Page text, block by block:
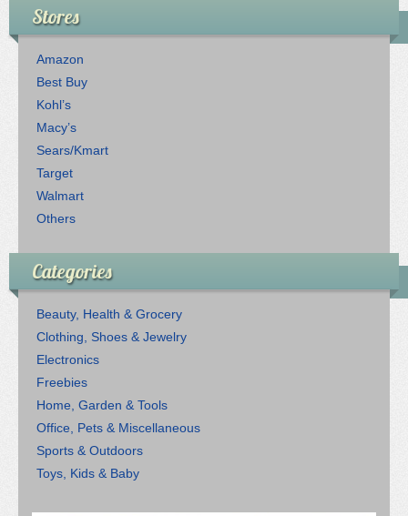
Stores
Amazon
Best Buy
Kohl’s
Macy’s
Sears/Kmart
Target
Walmart
Others
Categories
Beauty, Health & Grocery
Clothing, Shoes & Jewelry
Electronics
Freebies
Home, Garden & Tools
Office, Pets & Miscellaneous
Sports & Outdoors
Toys, Kids & Baby